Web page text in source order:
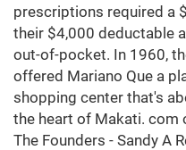
prescriptions required a
their $4,000 deductable
out-of-pocket. In 1960,
offered Mariano Que a
shopping center that's
the heart of Makati. com
The Founders - Sandy A